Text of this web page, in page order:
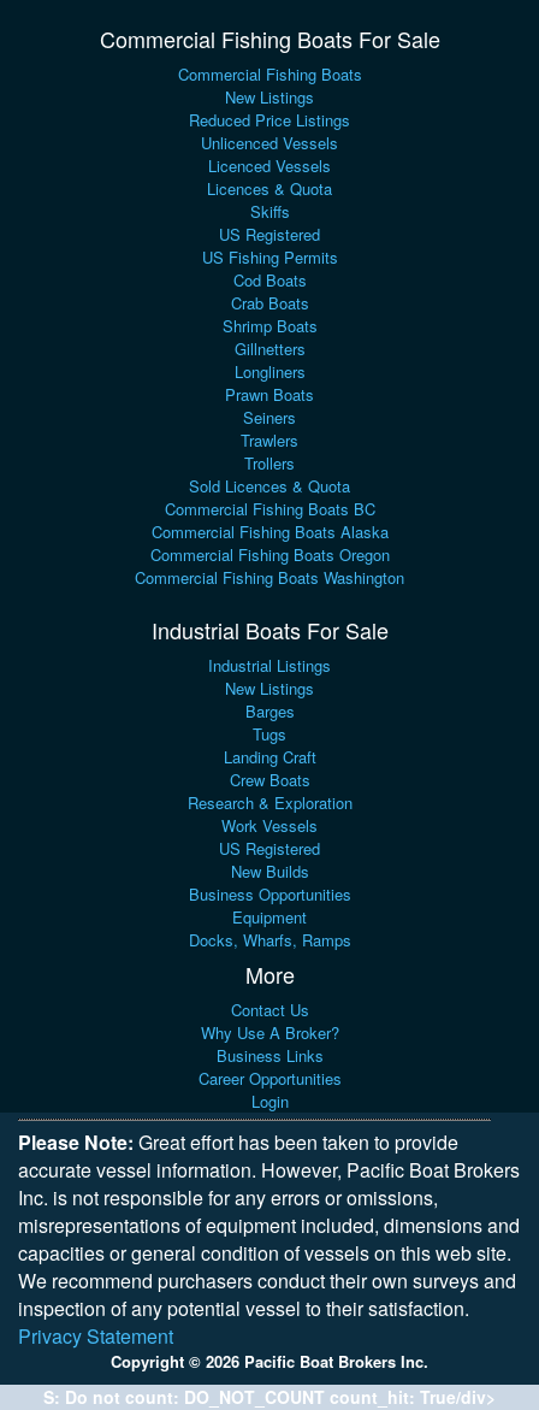
Commercial Fishing Boats For Sale
Commercial Fishing Boats
New Listings
Reduced Price Listings
Unlicenced Vessels
Licenced Vessels
Licences & Quota
Skiffs
US Registered
US Fishing Permits
Cod Boats
Crab Boats
Shrimp Boats
Gillnetters
Longliners
Prawn Boats
Seiners
Trawlers
Trollers
Sold Licences & Quota
Commercial Fishing Boats BC
Commercial Fishing Boats Alaska
Commercial Fishing Boats Oregon
Commercial Fishing Boats Washington
Industrial Boats For Sale
Industrial Listings
New Listings
Barges
Tugs
Landing Craft
Crew Boats
Research & Exploration
Work Vessels
US Registered
New Builds
Business Opportunities
Equipment
Docks, Wharfs, Ramps
More
Contact Us
Why Use A Broker?
Business Links
Career Opportunities
Login
Please Note: Great effort has been taken to provide
accurate vessel information. However, Pacific Boat Brokers
Inc. is not responsible for any errors or omissions,
misrepresentations of equipment included, dimensions and
capacities or general condition of vessels on this web site.
We recommend purchasers conduct their own surveys and
inspection of any potential vessel to their satisfaction.
Privacy Statement
Copyright © 2026 Pacific Boat Brokers Inc.
S: Do not count: DO_NOT_COUNT count_hit: True/div>